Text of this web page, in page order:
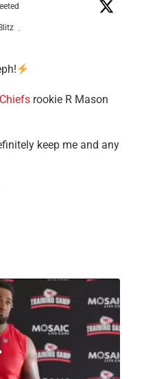
·
rookie R Mason
keep me and any